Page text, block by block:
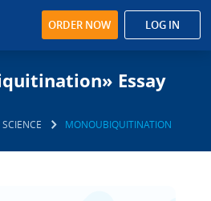
ORDER NOW LOG IN
Essay
SCIENCE MONOUBIQUITINATION